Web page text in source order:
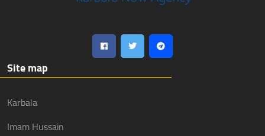
Site map
Karbala
Imam Hussain